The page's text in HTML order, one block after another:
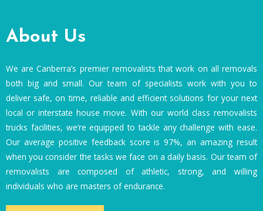
About Us
We are Canberra’s premier removalists that work on all removals
both big and small. Our team of specialists work with you to
deliver safe, on time, reliable and efficient solutions for your next
local or interstate house move. With our world class removalists
trucks facilities, we’re equipped to tackle any challenge with ease.
Our average positive feedback score is 97%, an amazing result
when you consider the tasks we face on a daily basis. Our team of
removalists are composed of athletic, strong, and willing
individuals who are masters of endurance.